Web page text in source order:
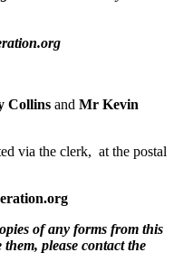
Collins and Mr Kevin
via the clerk, at the postal
of any forms from this
please contact the